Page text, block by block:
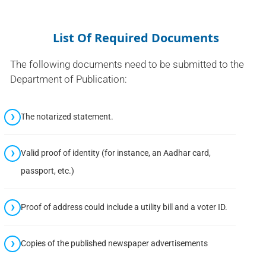
List Of Required Documents
The following documents need to be submitted to the
Department of Publication:
The notarized statement.
Valid proof of identity (for instance, an Aadhar card,
passport, etc.)
Proof of address could include a utility bill and a voter ID.
Copies of the published newspaper advertisements